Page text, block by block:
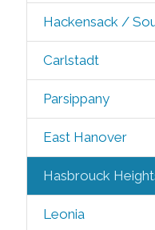
Hackensack /
Carlstadt
Parsippany
East Hanover
Hasbrouck
Leonia